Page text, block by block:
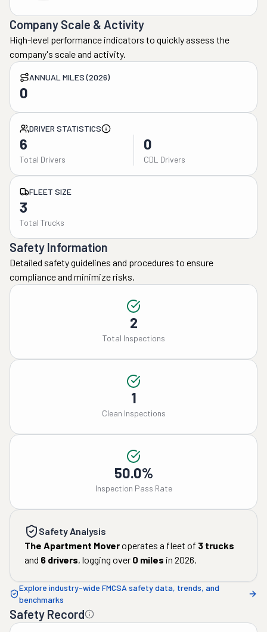
Company Scale & Activity
High-level performance indicators to quickly assess the
company's scale and activity.
ANNUAL MILES (2026)
0
DRIVER STATISTICS
6
Total Drivers
0
CDL Drivers
FLEET SIZE
3
Total Trucks
Safety Information
Detailed safety guidelines and procedures to ensure
compliance and minimize risks.
2
Total Inspections
1
Clean Inspections
50.0%
Inspection Pass Rate
Safety Analysis
The Apartment Moveroperates a fleet of 3 trucks
and 6 drivers, logging over 0 miles in 2026.
Explore industry-wide FMCSA safety data, trends, and
benchmarks
Safety Record